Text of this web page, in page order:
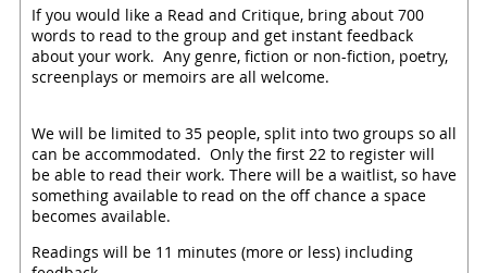
If you would like a Read and Critique, bring about 700
words to read to the group and get instant feedback
about your work. Any genre, fiction or non-fiction, poetry,
screenplays or memoirs are all welcome.
We will be limited to 35 people, split into two groups so all
can be accommodated. Only the first 22 to register will
be able to read their work. There will be a waitlist, so have
something available to read on the off chance a space
becomes available.
Readings will be 11 minutes (more or less) including